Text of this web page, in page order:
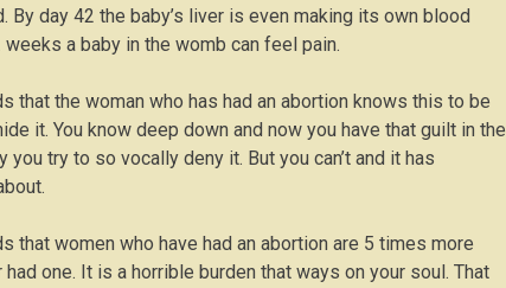
By day 42 the baby’s liver is even making its own blood
a baby in the womb can feel pain.
that the woman who has had an abortion knows this to be
it. You know deep down and now you have that guilt in the
try to so vocally deny it. But you can’t and it has
that women who have had an abortion are 5 times more
one. It is a horrible burden that ways on your soul. That